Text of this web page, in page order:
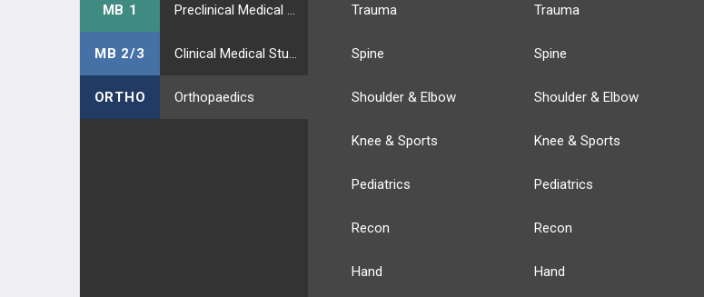
MB 1
MB 2/3
ORTHO Orthopaedics
Trauma
Spine
Shoulder & Elbow
Knee & Sports
Pediatrics
Recon
Hand
Trauma
Spine
Shoulder & Elbow
Knee & Sports
Pediatrics
Recon
Hand